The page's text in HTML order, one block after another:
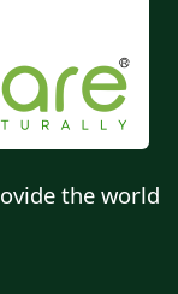
the world